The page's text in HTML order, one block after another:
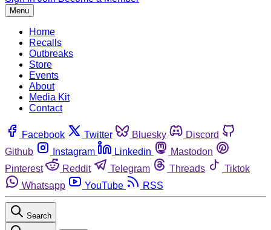
Menu
Home
Recalls
Outbreaks
Store
Events
About
Media Kit
Contact
Facebook Twitter Bluesky
Discord
Github
Instagram Linkedin
Mastodon
Pinterest
Reddit Telegram Threads
Tiktok
Whatsapp
YouTube RSS
Search